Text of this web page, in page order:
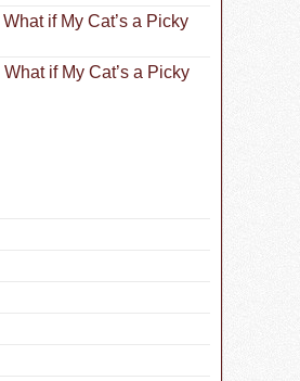
What if My Cat’s a Picky
What if My Cat’s a Picky